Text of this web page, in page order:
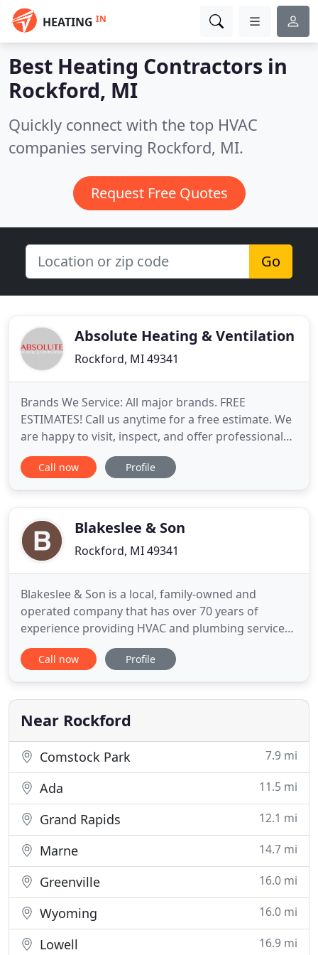
HEATING IN
Best Heating Contractors in
Rockford, MI
Quickly connect with the top HVAC
companies serving Rockford, MI.
Request Free Quotes
Go
Absolute Heating & Ventilation
Rockford, MI 49341
Brands We Service: All major brands. FREE
ESTIMATES! Call us anytime for a free estimate. We
are happy to visit, inspect, and offer professional
suggestions for repair, replacement and new
installations. Screened and Approved by Home
business depend on Absolute Heating
Call now Profile
Blakeslee & Son
Rockford, MI 49341
Blakeslee & Son is a local, family-owned and
operated company that has over 70 years of
experience providing HVAC and plumbing services
in Rockford, Michigan. You can trust our skilled
technicians for a variety of jobs including drain and
geothermal systems and air purifier installation.
We work to provide
Call now Profile
Near Rockford
Comstock Park 7.9 mi
Ada 11.5 mi
Grand Rapids 12.1 mi
Marne 14.7 mi
Greenville 16.0 mi
Wyoming 16.0 mi
Lowell 16.9 mi